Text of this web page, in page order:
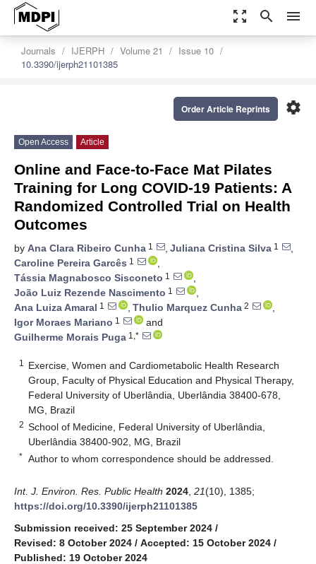
zoom_out_map search menu
Journals IJERPH Volume 21
Issue 10
10.3390/ijerph21101385
settings
Order Article Reprints
Open Access Article
Online and Face-to-Face Mat Pilates
Training for Long COVID-19 Patients: A
Randomized Controlled Trial on Health
Outcomes
by Ana Clara Ribeiro Cunha 1 , Juliana Cristina Silva 1
,
Caroline Pereira Garcês 1
,
Tássia Magnabosco Sisconeto 1
,
João Luiz Rezende Nascimento 1
,
Ana Luiza Amaral 1 , Thulio Marquez Cunha 2
,
Igor Moraes Mariano 1
and
Guilherme Morais Puga 1,*
1
Exercise, Women and Cardiometabolic Health Research
Group, Faculty of Physical Education and Physical Therapy,
Federal University of Uberlândia, Uberlândia 38400-678,
MG, Brazil
2 School of Medicine, Federal University of Uberlândia,
Uberlândia 38400-902, MG, Brazil
* Author to whom correspondence should be addressed.
Int. J. Environ. Res. Public Health 2024 21(10), 1385;
https://doi.org/10.3390/ijerph21101385
Submission received: 25 September 2024 /
Revised: 8 October 2024 / Accepted: 15 October 2024 /
Published: 19 October 2024